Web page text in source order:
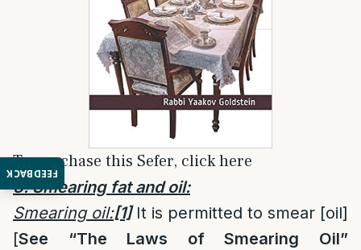
FEEDBACK
To purchase this Sefer, click here
3. Smearing fat and oil:
Smearing oil:[1]It is permitted to smear [oil]
[See “The Laws of Smearing Oil”